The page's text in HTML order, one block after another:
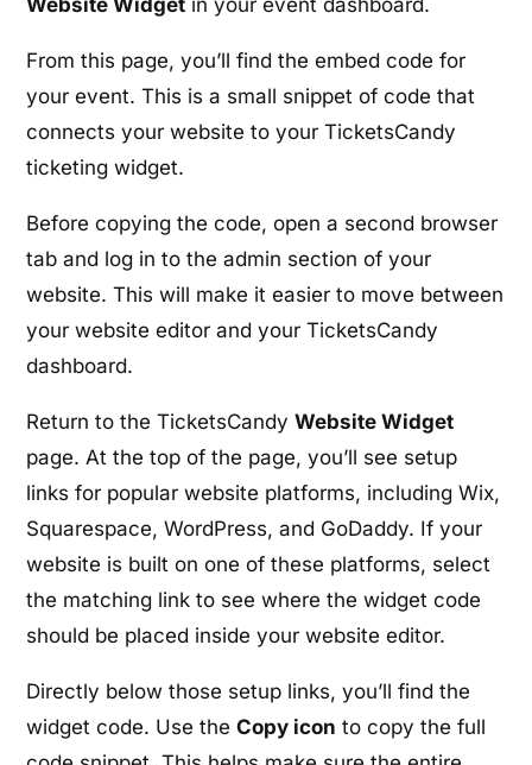
Website Widget in your event dashboard.
From this page, you’ll find the embed code for
your event. This is a small snippet of code that
connects your website to your TicketsCandy
ticketing widget.
Before copying the code, open a second browser
tab and log in to the admin section of your
website. This will make it easier to move between
your website editor and your TicketsCandy
dashboard.
Return to the TicketsCandyWebsite Widget
page. At the top of the page, you’ll see setup
links for popular website platforms, including Wix,
Squarespace, WordPress, and GoDaddy. If your
website is built on one of these platforms, select
the matching link to see where the widget code
should be placed inside your website editor.
Directly below those setup links, you’ll find the
widget code. Use theCopy icon to copy the full